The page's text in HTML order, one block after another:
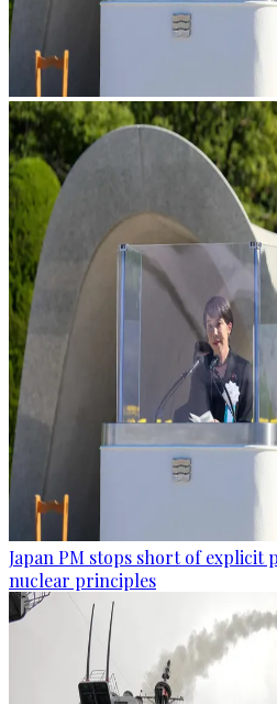
Japan PM stops short of explicit
nuclear principles